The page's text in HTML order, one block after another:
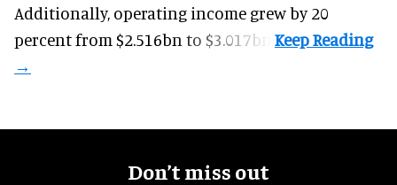
$9.968bn for its theme parks and experiences.
Additionally, operating income grew by 20
percent from $2.516bn to $3.017bn.